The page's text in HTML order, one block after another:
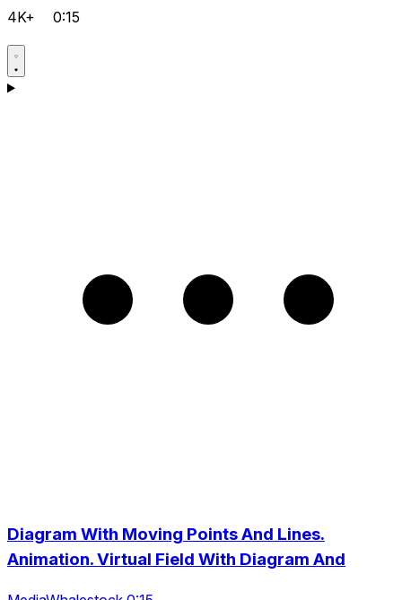
4K+ 0:15
Diagram With Moving Points And Lines.
Animation. Virtual Field With Diagram And